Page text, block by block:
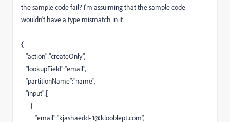
the sample code fail? I'm assuiming that the sample code
wouldn't have a type mismatch in it.
{
"action":"createOnly",
"lookupField":"email",
"partitionName":"name",
"input":[
{
"email":"kjashaedd-1@klooblept.com",